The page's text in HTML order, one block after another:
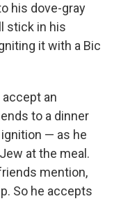
his dove-gray
stick in his
it with a Bic
an
to a dinner
— as he
at the meal.
mention,
So he accepts